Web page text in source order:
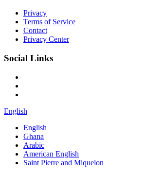
Privacy
Terms of Service
Contact
Privacy Center
Social Links
English
English
Ghana
Arabic
American English
Saint Pierre and Miquelon